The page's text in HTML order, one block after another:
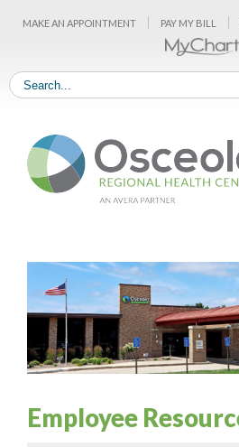
MAKE AN APPOINTMENT PAY MY BILL
Employee